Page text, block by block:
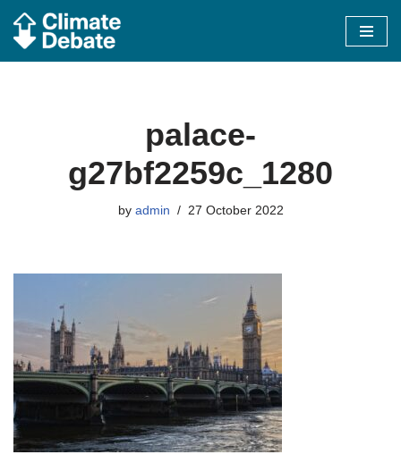
Skip
palace-
g27bf2259c_1280
by admin 27 October 2022